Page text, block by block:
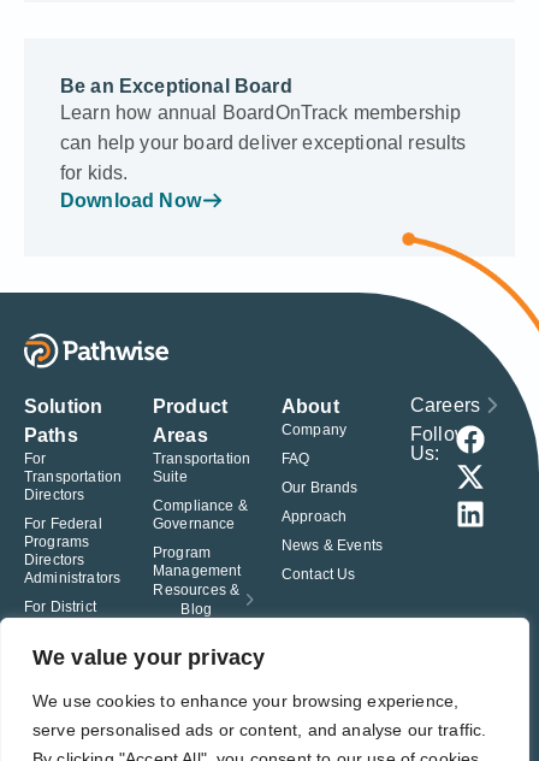
We value your privacy
We use cookies to enhance your browsing experience,
serve personalised ads or content, and analyse our traffic.
Be an Exceptional Board
Learn how annual BoardOnTrack membership
can help your board deliver exceptional results
for kids.
Download Now
Solution
Paths
For
Transportation
Directors
For Federal
Programs
Directors
Administrators
For District
For Charter
Product
Areas
Transportation
Suite
Compliance &
Governance
Program
Management
Resources &
Blog
About
Company
FAQ
Our Brands
Approach
News & Events
Contact Us
Careers
Follow
Us:
© Pathwise. All rights reserved. TransAct®, EduPortal®, ActPoint®, The
Right Step Now.®, Confidence in Action® and Achieve Compliance with